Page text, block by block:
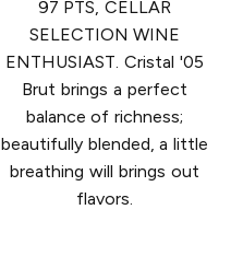
97 PTS, CELLAR
SELECTION WINE
ENTHUSIAST. Cristal '05
Brut brings a perfect
balance of richness;
beautifully blended, a little
breathing will brings out
flavors.